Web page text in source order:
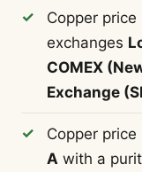
Copper
exchanges
COMEX
Exchange
Copper
A with a